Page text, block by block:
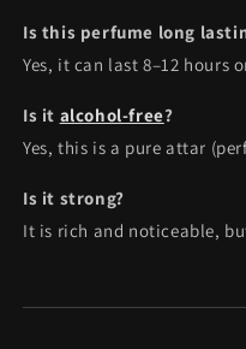
Is this perfume long
Yes, it can last 8–12 hours
Is it alcohol-free?
Yes, this is a pure attar
Is it strong?
It is rich and noticeable,